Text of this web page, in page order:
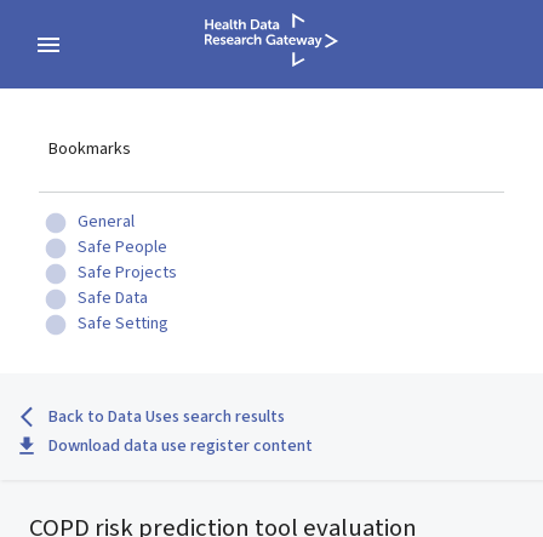
Bookmarks
General
Safe People
Safe Projects
Safe Data
Safe Setting
Back to Data Uses search results
Download data use register content
COPD risk prediction tool evaluation